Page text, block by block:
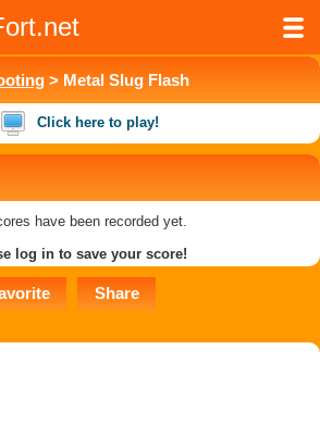
> Metal Slug Flash
Click here to play!
have been recorded yet.
log in to save your score!
Share